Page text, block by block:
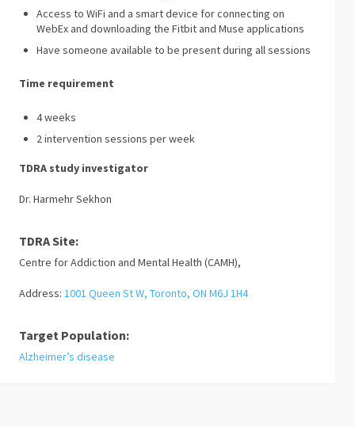
Access to WiFi and a smart device for connecting on
WebEx and downloading the Fitbit and Muse applications
Have someone available to be present during all sessions
Time requirement
4 weeks
2 intervention sessions per week
TDRA study investigator
Dr. Harmehr Sekhon
TDRA Site:
Centre for Addiction and Mental Health (CAMH),
Address: 1001 Queen St W, Toronto, ON M6J 1H4
Target Population:
Alzheimer’s disease